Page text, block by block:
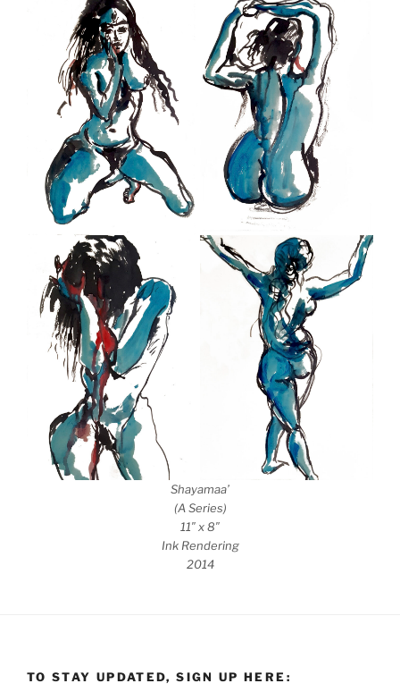
Shayamaa’
(A Series)
11″ x 8″
Ink Rendering
2014
TO STAY UPDATED, SIGN UP HERE: